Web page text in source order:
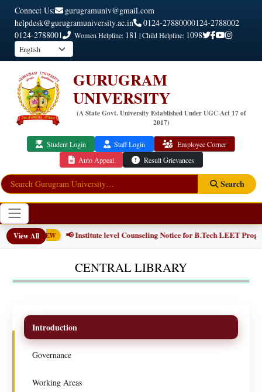
Connect Us:
gurugramuniv@gmail.com
helpdesk@gurugramuniversity.ac.in
0124-27880000124-2788002
0124-2788001
Women Helpline: 181 | Child Helpline: 1098
GURUGRAM
UNIVERSITY
(A State Govt. University Established Under UGC Act 17 of
2017)
Student Login Staff Login
Employee Corner
Auto Appeal
Result Grievances
Search
View All
NEW 📢 Institute level Counseling Notice for B.Tech LEET
CENTRAL LIBRARY
Introduction
Governance
Working Areas